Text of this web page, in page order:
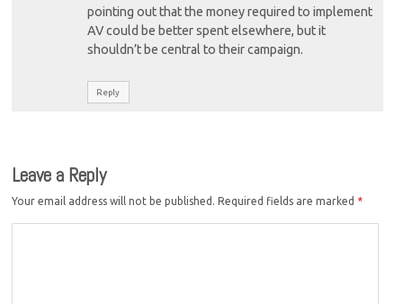
pointing out that the money required to implement
AV could be better spent elsewhere, but it
shouldn’t be central to their campaign.
Reply
Leave a Reply
Your email address will not be published. Required fields are marked *